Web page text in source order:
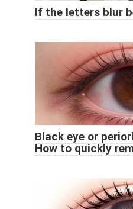
If the letters blur
Black eye or
How to quickly